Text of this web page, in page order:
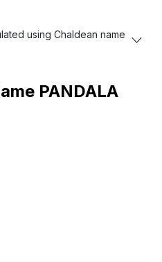
using Chaldean name
PANDALA